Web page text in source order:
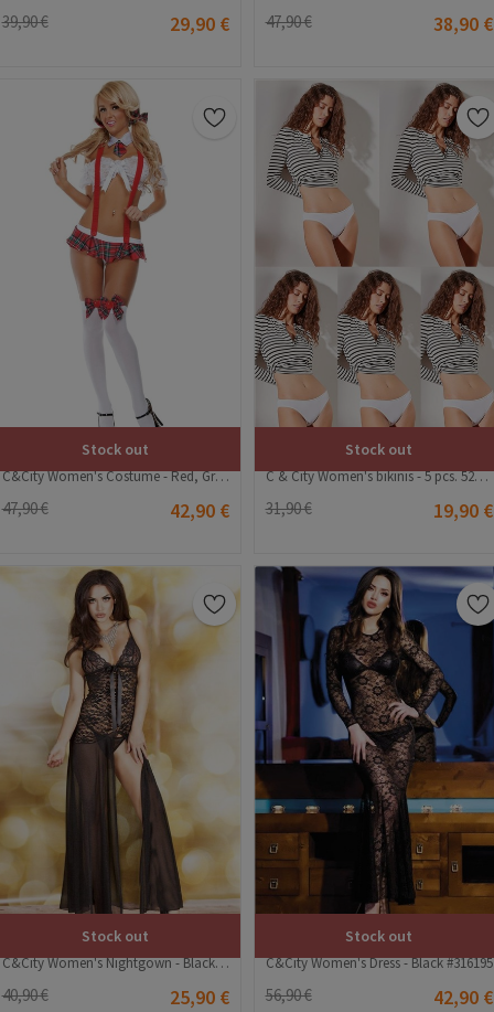
39,90 € 29,90 € 47,90 € 38,90 €
Stock out
C&City Women's Costume - Red, Green, White #316270
47,90 € 42,90 €
Stock out
C & City Women's bikinis - 5 pcs. 523 - White #324954
31,90 € 19,90 €
Stock out
C&City Women's Nightgown - Black #316233
40,90 € 25,90 €
Stock out
C&City Women's Dress - Black #316195
56,90 € 42,90 €